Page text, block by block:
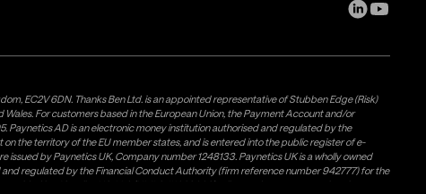
EC2V 6DN. Thanks Ben Ltd. is an appointed representative of Stubben Edge (Risk)
For customers based in the European Union, the Payment Account and/or
Paynetics AD is an electronic money institution authorised and regulated by the
the territory of the EU member states, and is entered into the public register of e-
by Paynetics UK, Company number 1248133. Paynetics UK is a wholly owned
and regulated by the Financial Conduct Authority (firm reference number 942777) for the
by Airwallex US, LLC (NMLS #1928093), a licensed money transmitter in most